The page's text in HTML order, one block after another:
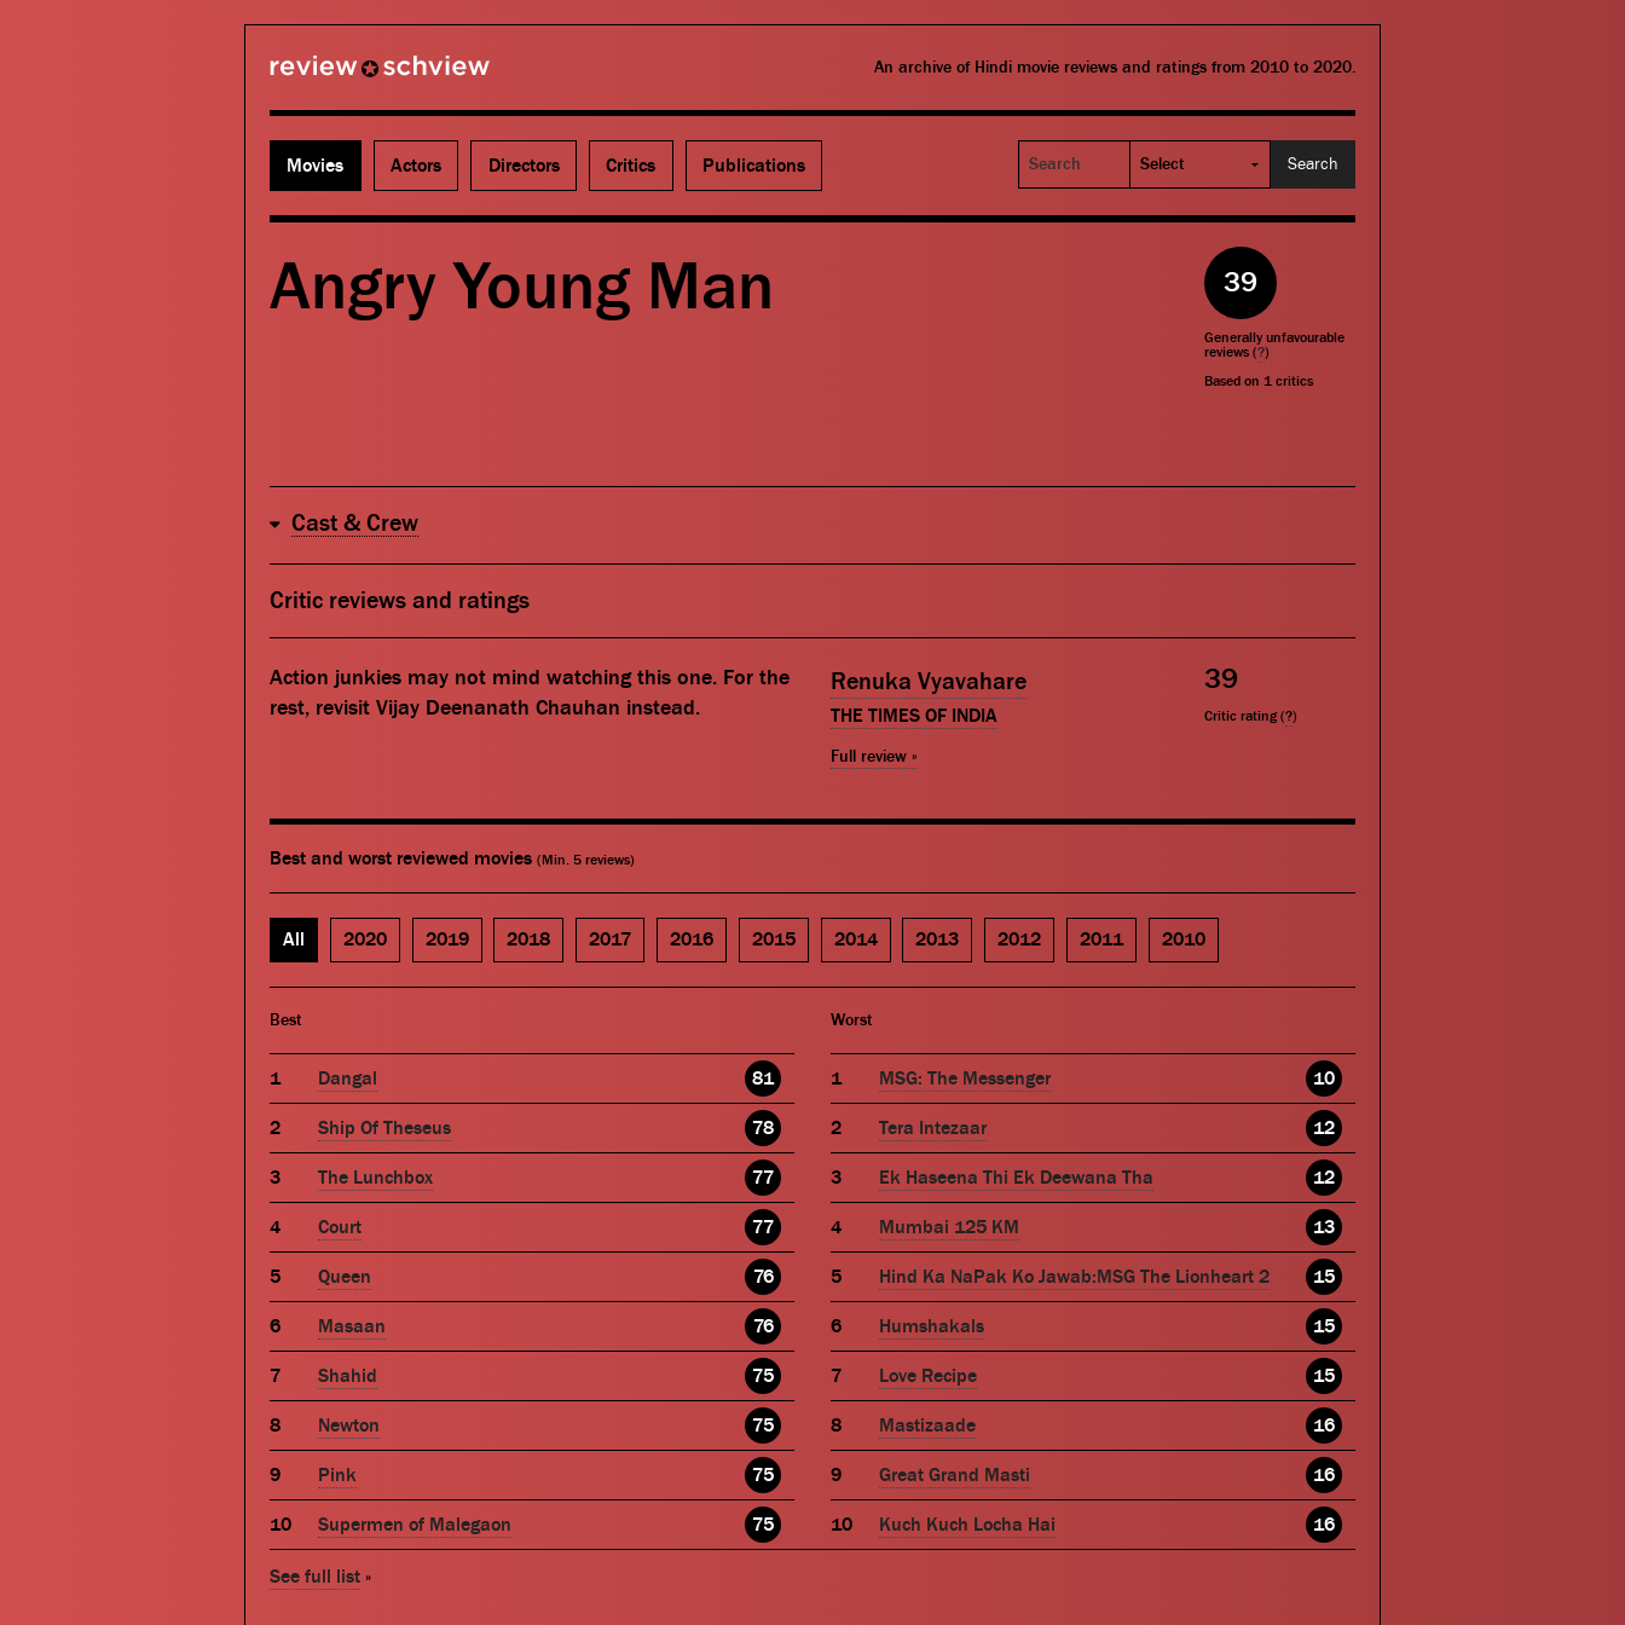
An archive of Hindi movie reviews and ratings from 2010 to 2020.
Movies Actors Directors Critics Publications
Search
Angry Young Man 39
Generally unfavourable
reviews (?)
Based on1 critics
Cast & Crew
Critic reviews and ratings
Action junkies may not mind watching this one. For the
rest, revisit Vijay Deenanath Chauhan instead.
Renuka Vyavahare
THE TIMES OF INDIA
Full review »
39
Critic rating (?)
Best and worst reviewed movies (Min. 5 reviews)
All 2020 2019 2018 2017 2016 2015 2014 2013 2012 2011 2010
Best
Dangal 81
Ship Of Theseus 78
The Lunchbox 77
Court 77
Queen 76
Masaan 76
Shahid 75
Newton 75
Pink 75
Supermen of Malegaon 75
Worst
MSG: The Messenger 10
Tera Intezaar 12
Ek Haseena Thi Ek Deewana Tha 12
Mumbai 125 KM 13
Hind Ka NaPak Ko Jawab:MSG The Lionheart 2 15
Humshakals 15
Love Recipe 15
Mastizaade 16
Great Grand Masti 16
Kuch Kuch Locha Hai 16
See full list »